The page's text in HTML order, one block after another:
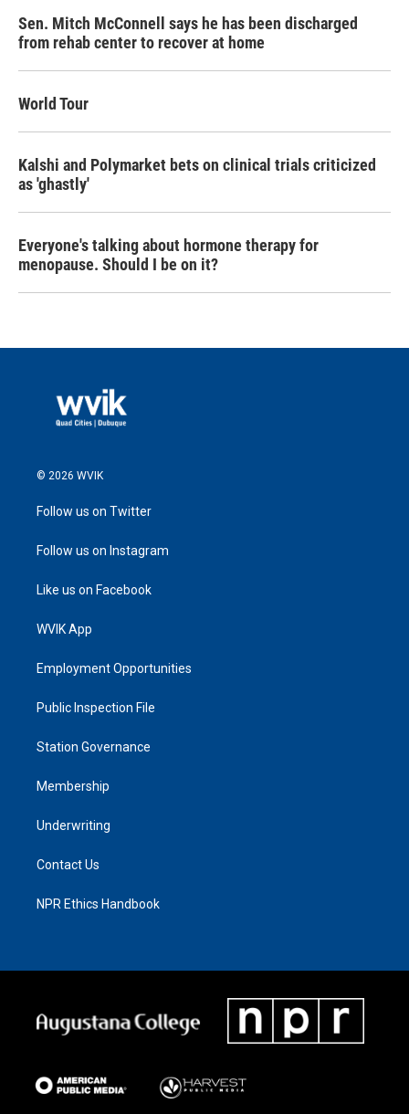
Sen. Mitch McConnell says he has been discharged
from rehab center to recover at home
World Tour
Kalshi and Polymarket bets on clinical trials criticized
as 'ghastly'
Everyone's talking about hormone therapy for
menopause. Should I be on it?
© 2026 WVIK
Follow us on Twitter
Follow us on Instagram
Like us on Facebook
WVIK App
Employment Opportunities
Public Inspection File
Station Governance
Membership
Underwriting
Contact Us
NPR Ethics Handbook